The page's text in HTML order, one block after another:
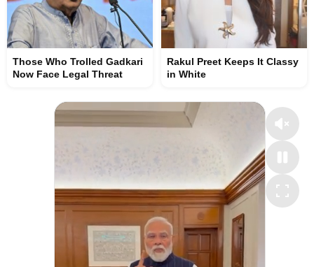
Those Who Trolled Gadkari
Now Face Legal Threat
Rakul Preet Keeps It Classy
in White